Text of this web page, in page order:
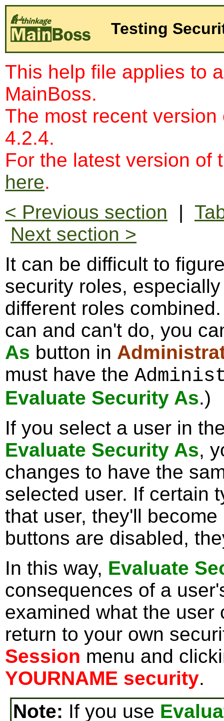
Testing
This help file applies to
MainBoss.
The most recent
4.2.4.
For the latest version of
here.
< Previous section |
Next section >
It can be difficult to
security roles,
different roles
can and can't do, you
As button in
must have the
Evaluate Security As.)
If you select a user in
Evaluate Security As,
changes to have the
selected user. If certain
that user, they'll
buttons are disabled,
In this way, Evaluate
consequences of a
examined what the
return to your own
Session menu and
YOURNAME security.
Note: If you use